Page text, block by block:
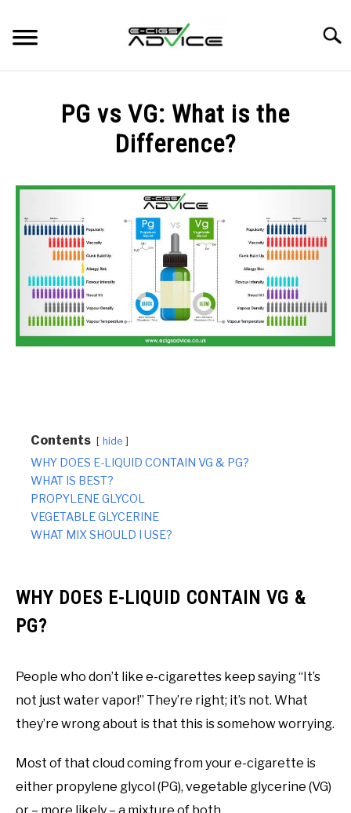
content
PG vs VG: What is the
Difference?
by
Mason
BLOG,GUIDES
Contents hide
WHY DOES E-LIQUID CONTAIN VG & PG?
WHAT IS BEST?
PROPYLENE GLYCOL
VEGETABLE GLYCERINE
WHAT MIX SHOULD I USE?
WHY DOES E-LIQUID CONTAIN VG &
PG?
People who don’t like e-cigarettes keep saying “It’s
not just water vapor!” They’re right; it’s not. What
they’re wrong about is that this is somehow worrying.
Most of that cloud coming from your e-cigarette is
either propylene glycol (PG), vegetable glycerine (VG)